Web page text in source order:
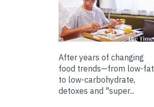
After years of changing
food trends—from low-fat
to low-carbohydrate,
detoxes and "super...